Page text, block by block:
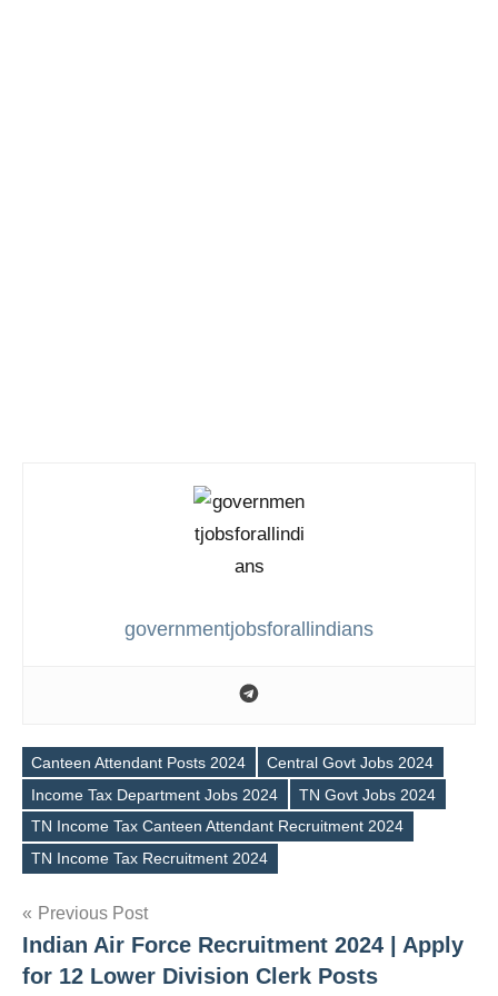
governmentjobsforallindians
Tags
Canteen Attendant Posts 2024
Central Govt Jobs 2024
Income Tax Department Jobs 2024
TN Govt Jobs 2024
TN Income Tax Canteen Attendant Recruitment 2024
TN Income Tax Recruitment 2024
Post
navigation
Previous Post
Indian Air Force Recruitment 2024 | Apply
for 12 Lower Division Clerk Posts